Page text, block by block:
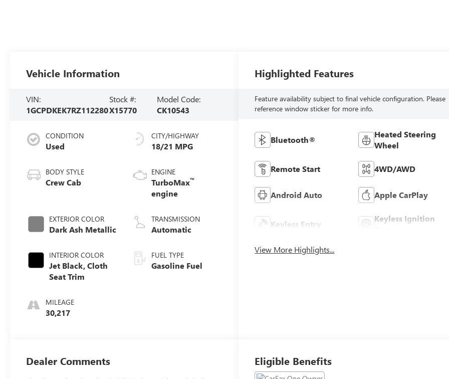
Vehicle Information
VIN:
1GCPDKEK7RZ112280
Stock #:
X15770
Model Code:
CK10543
CONDITION
Used
BODY STYLE
Crew Cab
EXTERIOR COLOR
Dark Ash Metallic
INTERIOR COLOR
Jet Black, Cloth
Seat Trim
MILEAGE
30,217
CITY/HIGHWAY
18/21 MPG
ENGINE
TurboMax™
engine
TRANSMISSION
Automatic
FUEL TYPE
Gasoline Fuel
Highlighted Features
Feature availability subject to final vehicle configuration. Please
reference window sticker for more info.
Bluetooth®
Heated Steering
Wheel
Remote Start 4WD/AWD
Android Auto Apple CarPlay
Keyless Entry
Keyless Ignition
View More Highlights...
Dealer Comments Eligible Benefits